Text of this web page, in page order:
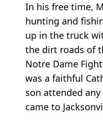
In his free time,
hunting and
up in the truck
the dirt roads of
Notre Dame
was a faithful
son attended
came to